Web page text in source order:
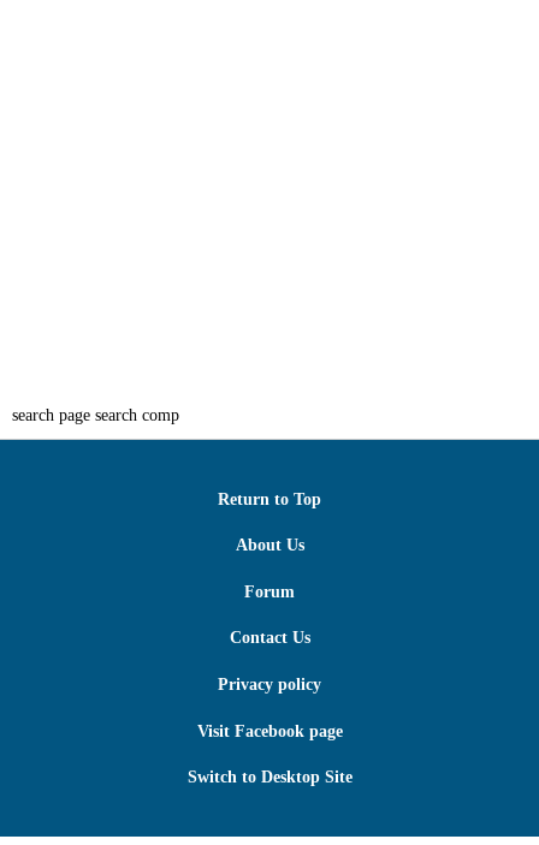
search page search comp
Return to Top
About Us
Forum
Contact Us
Privacy policy
Visit Facebook page
Switch to Desktop Site